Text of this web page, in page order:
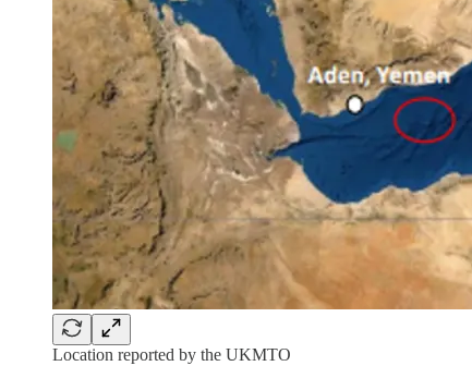
Location reported by the UKMTO